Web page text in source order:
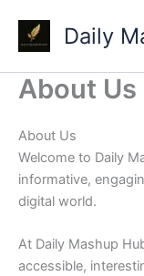
content
Daily
About Us
About Us
Welcome to Daily
informative,
digital world.
At Daily Mashup
accessible,